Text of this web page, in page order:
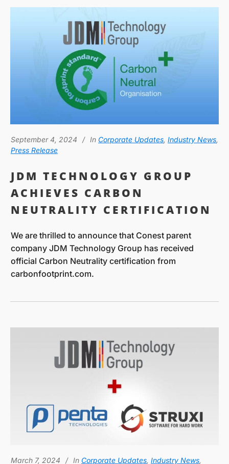
September 4, 2024 In Corporate Updates, Industry News,
Press Release
JDM TECHNOLOGY GROUP
ACHIEVES CARBON
NEUTRALITY CERTIFICATION
We are thrilled to announce that Conest parent
company JDM Technology Group has received
official Carbon Neutrality certification from
carbonfootprint.com.
March 7, 2024 In Corporate Updates, Industry News,